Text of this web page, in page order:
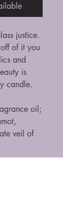
justice.
of it you
and
is
candle.
oil;
veil of